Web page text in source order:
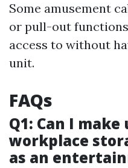
Some amusement
or pull-out
access to without
unit.
FAQs
Q1: Can I make
workplace
as an